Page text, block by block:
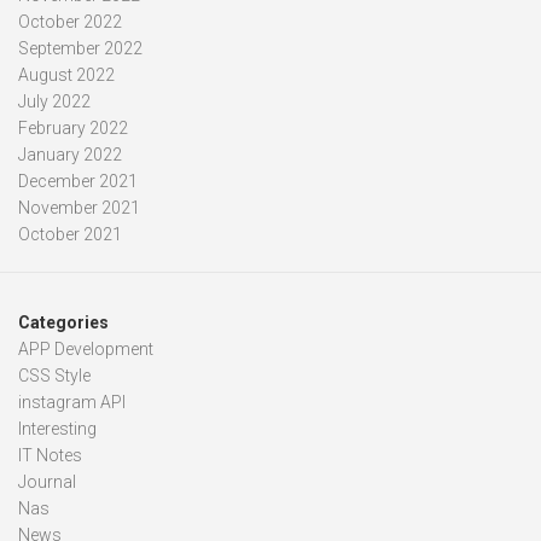
October 2022
September 2022
August 2022
July 2022
February 2022
January 2022
December 2021
November 2021
October 2021
Categories
APP Development
CSS Style
instagram API
Interesting
IT Notes
Journal
Nas
News